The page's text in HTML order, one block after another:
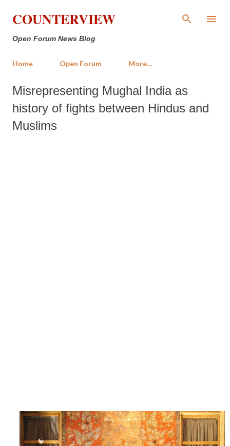
Skip to main content
COUNTERVIEW
Open Forum News Blog
Home Open Forum More…
Misrepresenting Mughal India as
history of fights between Hindus and
Muslims